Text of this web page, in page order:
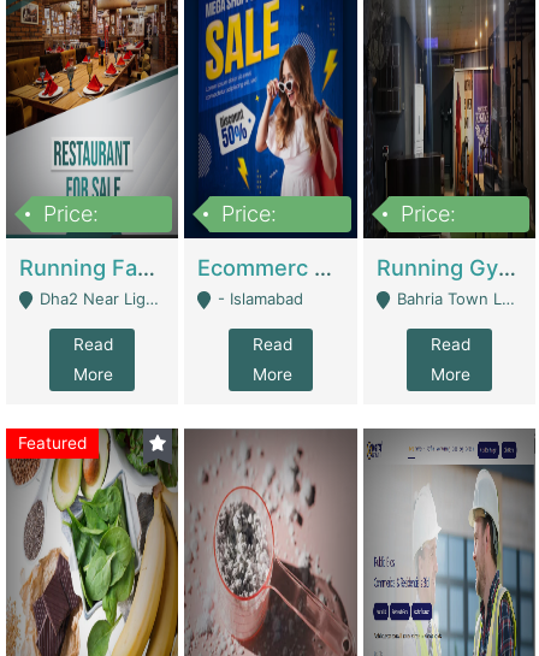
Price:
Running Fast Food Business For Sale (Snax Buzz) | Restaurants
Dha2 Near Lignum Town Islamabad - Islamabad
Read
More
Price:
Ecommerc Shopify Website Balishope.com | Clothing / Shoes
- Islamabad
Read
More
Price:
Running Gym Business Setup For Sale | Gyms / Fitness Centers
Bahria Town Lahore - Lahore
Read
More
Featured